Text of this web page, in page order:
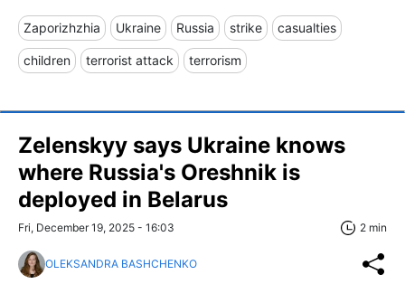
Zaporizhzhia Ukraine Russia strike casualties
children terrorist attack terrorism
Zelenskyy says Ukraine knows
where Russia's Oreshnik is
deployed in Belarus
Fri, December 19, 2025 - 16:03 2 min
OLEKSANDRA BASHCHENKO